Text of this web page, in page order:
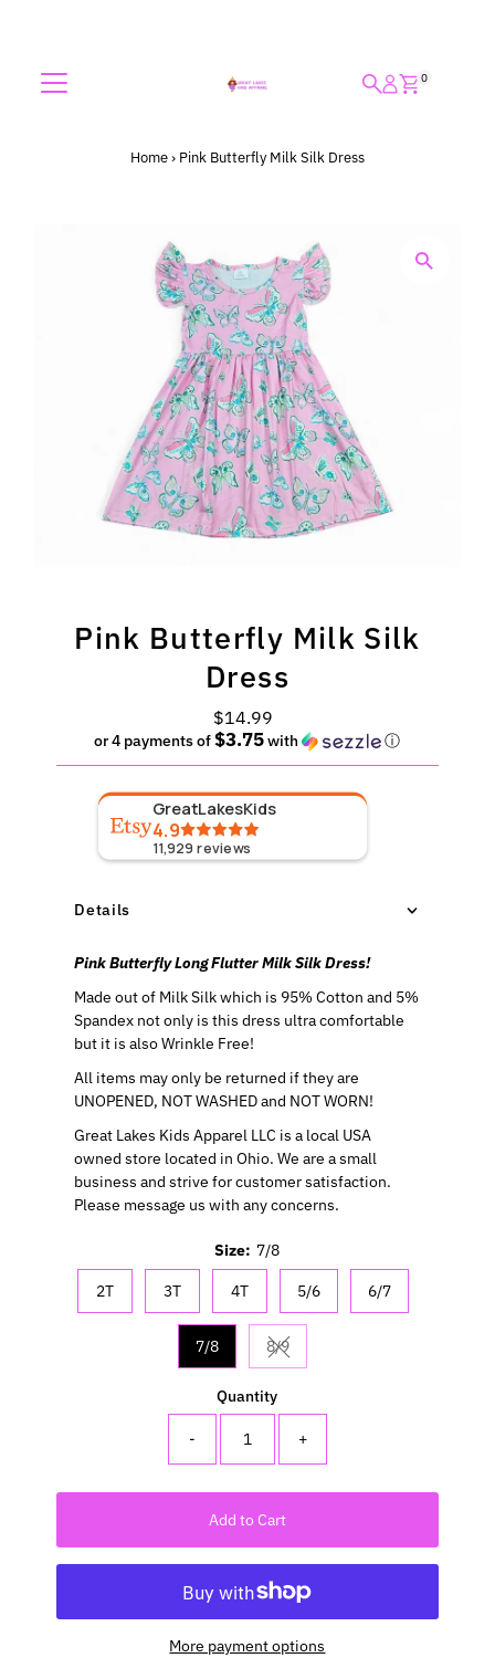
0
Home› Pink Butterfly Milk Silk Dress
Pink Butterfly Milk Silk
Dress
Regular
Price
$14.99
or 4 payments of$3.75with ⓘ
GreatLakesKids
4.9
11,929 reviews
Details
Pink Butterfly Long Flutter Milk Silk Dress!
Made out of Milk Silk which is 95% Cotton and 5%
Spandex not only is this dress ultra comfortable
but it is also Wrinkle Free!
All items may only be returned if they are
UNOPENED, NOT WASHED and NOT WORN!
Great Lakes Kids Apparel LLC is a local USA
owned store located in Ohio. We are a small
business and strive for customer satisfaction.
Please message us with any concerns.
Size: 7/8
2T 3T 4T 5/6 6/7
7/8 8/9Variant sold out or unavailable
Quantity
- +
Add to Cart
More payment options